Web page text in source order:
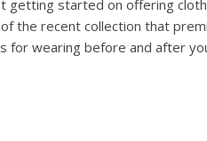
getting started on offering
the recent collection that
for wearing before and after